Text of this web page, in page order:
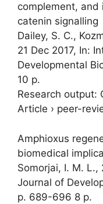
complement,
catenin signalling
Dailey, S. C.,
21 Dec 2017, In:
Developmental
10 p.
Research output:
Article › peer-
Amphioxus
biomedical
Somorjai, I. M. L.,
Journal of
p. 689-696 8 p.